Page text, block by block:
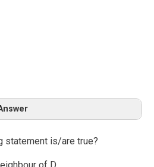
statement is/are true?